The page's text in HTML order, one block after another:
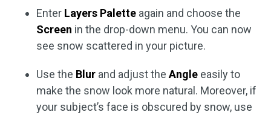
Enter Layers Palette again and choose the
Screen in the drop-down menu. You can now
see snow scattered in your picture.
Use the Blur and adjust the Angle easily to
make the snow look more natural. Moreover, if
your subject’s face is obscured by snow, use